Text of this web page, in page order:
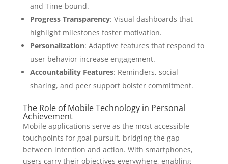
and Time-bound.
Progress Transparency: Visual dashboards that
highlight milestones foster motivation.
Personalization: Adaptive features that respond to
user behavior increase engagement.
Accountability Features: Reminders, social
sharing, and peer support bolster commitment.
The Role of Mobile Technology in Personal
Achievement
Mobile applications serve as the most accessible
touchpoints for goal pursuit, bridging the gap
between intention and action. With smartphones,
users carry their objectives everywhere, enabling